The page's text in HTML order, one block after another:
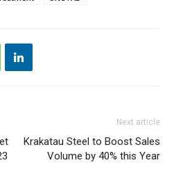
Next article
Krakatau Steel to Boost Sales
Volume by 40% this Year